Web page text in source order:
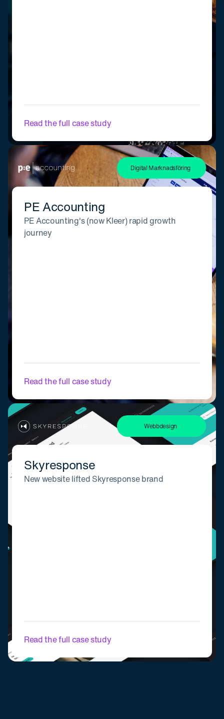
Read the full case study
Digital Marknadsföring
PE Accounting
PE Accounting's (now Kleer) rapid growth
journey
Read the full case study
Webbdesign
Skyresponse
New website lifted Skyresponse brand
Read the full case study